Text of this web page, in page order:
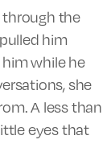
the
him
while he
she
A less than
eyes that